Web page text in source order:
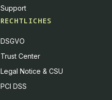
Support
RECHTLICHES
DSGVO
Trust Center
Legal Notice & CSU
PCI DSS